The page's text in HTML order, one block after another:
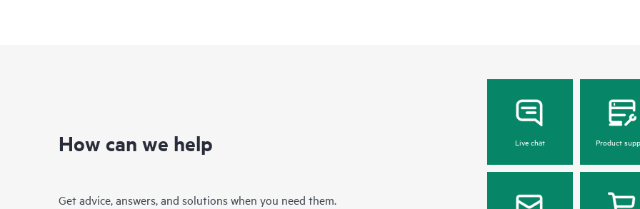
How can we help
Get advice, answers, and solutions when you need them.
Live chat Product